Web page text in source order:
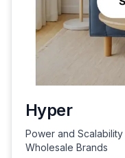
Hyper
Power and
Wholesale Brands